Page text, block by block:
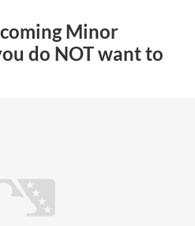
Minor
do NOT want to